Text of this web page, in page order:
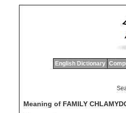
English Dictionary
Meaning of FAMILY